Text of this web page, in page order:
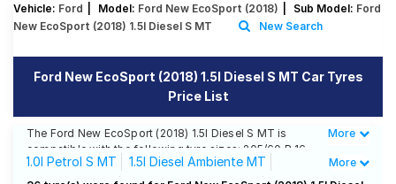
SCV Tyres
Offers
Tyre
Mantra
Vehicle: Ford Model: Ford New EcoSport (2018) Sub Model: Ford
New EcoSport (2018) 1.5l Diesel S MT
New Search
Ford New EcoSport (2018) 1.5l Diesel S MT Car Tyres
Price List
The Ford New EcoSport (2018) 1.5l Diesel S MT is
compatible with the following tyre sizes: 205/60 R 16
We offer a wide selection of tyres for each size from
top brands, ensuring you find the ideal match for your
Less
More
1.0l Petrol S MT
1.5l Diesel Ambiente MT
More